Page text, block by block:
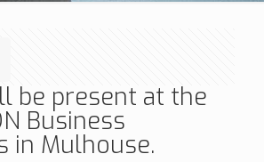
be present at the
Business
in Mulhouse.